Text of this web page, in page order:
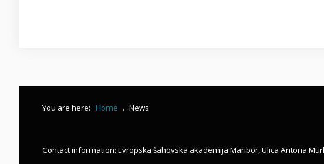
You are here: Home . News
Contact information: Evropska šahovska akademija Maribor, Ulica Antona